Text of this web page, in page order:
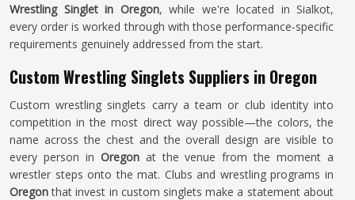
Wrestling Singlet in Oregon, while we're located in Sialkot,
every order is worked through with those performance-specific
requirements genuinely addressed from the start.
Custom Wrestling Singlets Suppliers in Oregon
Custom wrestling singlets carry a team or club identity into
competition in the most direct way possible—the colors, the
name across the chest and the overall design are visible to
every person in Oregonat the venue from the moment a
wrestler steps onto the mat. Clubs and wrestling programs in
Oregonthat invest in custom singlets make a statement about